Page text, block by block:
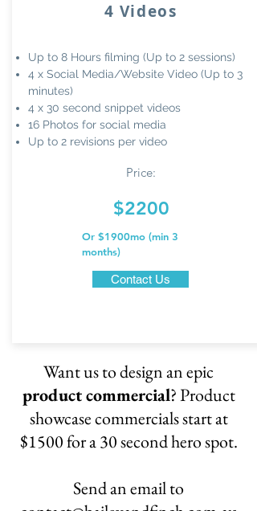
4 Videos
Up to 8 Hours filming (Up to 2 sessions)
4 x Social Media/Website Video (Up to 3
minutes)
4 x 30 second snippet videos
16 Photos for social media
Up to 2 revisions per video
Price:
$2200
Or $1900mo (min 3
months)
Contact Us
Want us to design an epic
product commercial? Product
showcase commercials start at
$1500 for a 30 second hero spot.
Send an email to